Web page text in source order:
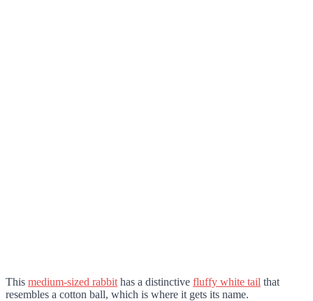
This medium-sized rabbit has a distinctive fluffy white tail that
resembles a cotton ball, which is where it gets its name.